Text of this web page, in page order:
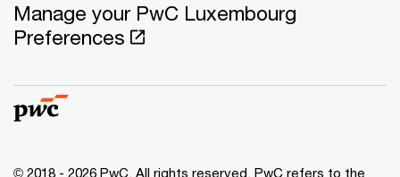
Manage your PwC Luxembourg
Preferences
© 2018 - 2026 PwC. All rights reserved. PwC refers to the